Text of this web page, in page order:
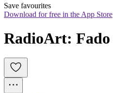
Save favourites
Download for free in the App Store
RadioArt: Fado